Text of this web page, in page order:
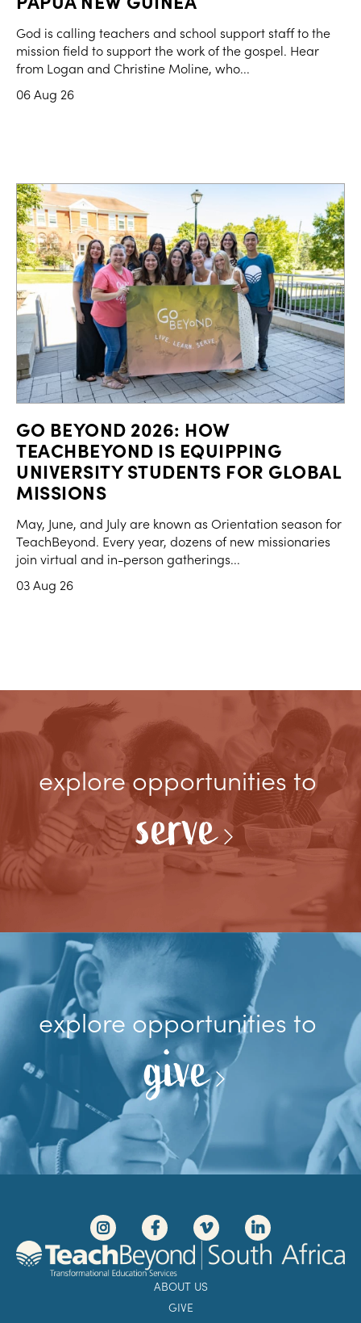
God is calling teachers and school support staff to the
mission field to support the work of the gospel. Hear
from Logan and Christine Moline, who...
06 Aug 26
GO BEYOND 2026: HOW
TEACHBEYOND IS EQUIPPING
UNIVERSITY STUDENTS FOR GLOBAL
MISSIONS
May, June, and July are known as Orientation season for
TeachBeyond. Every year, dozens of new missionaries
join virtual and in-person gatherings...
03 Aug 26
explore opportunities to
serve
explore opportunities to
give
ABOUT US
GIVE